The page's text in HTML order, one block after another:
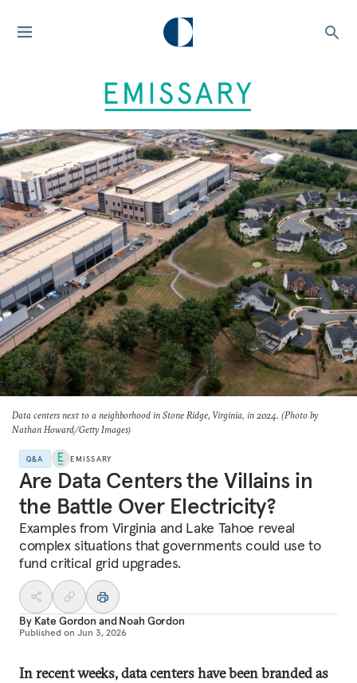
Data centers next to a neighborhood in Stone Ridge, Virginia, in 2024. (Photo by
Nathan Howard/Getty Images)
Q&A EMISSARY
Are Data Centers the Villains in
the Battle Over Electricity?
Examples from Virginia and Lake Tahoe reveal
complex situations that governments could use to
fund critical grid upgrades.
By Kate Gordon andNoah Gordon
Published on Jun 3, 2026
In recent weeks, data centers have been branded as